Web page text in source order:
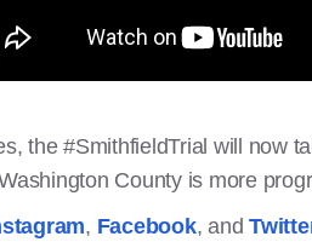
the #SmithfieldTrial will now
County is more
, Facebook, and